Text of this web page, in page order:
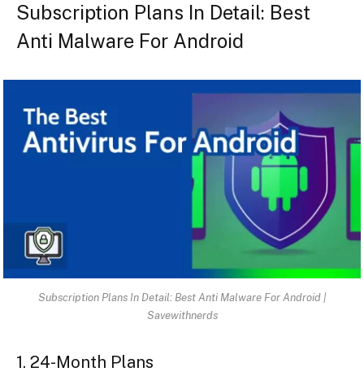
Subscription Plans In Detail: Best
Anti Malware For Android
Subscription Plans In Detail: Best Anti Malware For Android |
Savewithnerds
1. 24-Month Plans